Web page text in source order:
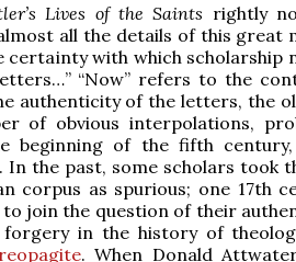
Lives of the Saints rightly
all the details of this great
with which scholarship
“Now” refers to the
authenticity of the letters, the
of obvious interpolations,
beginning of the fifth
the past, some scholars took
corpus as spurious; one 17th
to join the question of their
in the history of
. When Donald